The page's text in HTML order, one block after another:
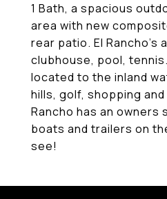
1 Bath, a spacious
area with new
rear patio. El Rancho's
clubhouse, pool,
located to the inland
hills, golf, shopping
Rancho has an
boats and trailers on
see!